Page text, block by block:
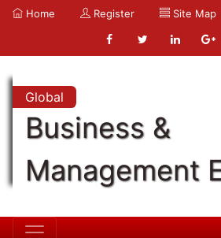
Home Register Site Map
Global
Business &
Management